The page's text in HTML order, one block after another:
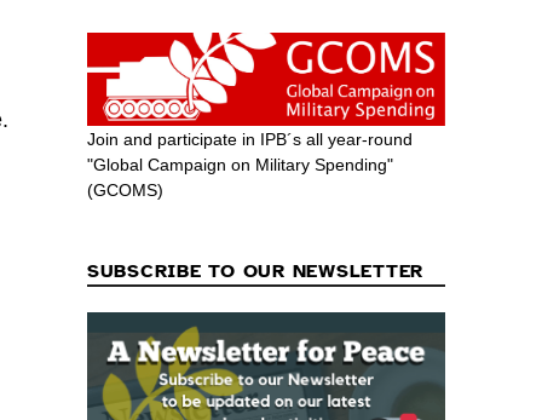
Join and participate in IPB´s all year-round
"Global Campaign on Military Spending"
(GCOMS)
SUBSCRIBE TO OUR NEWSLETTER